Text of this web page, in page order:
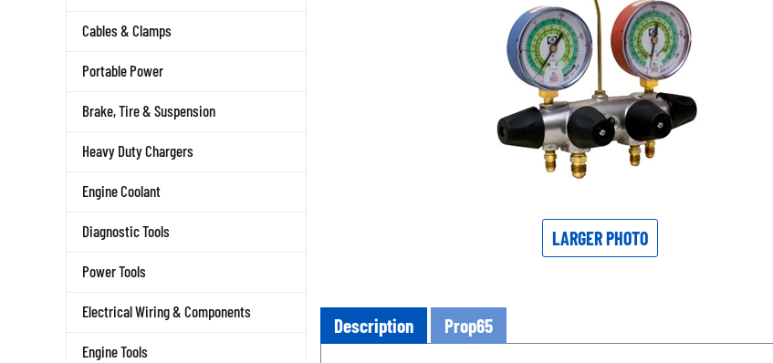
Cables & Clamps
Portable Power
Brake, Tire & Suspension
Heavy Duty Chargers
Engine Coolant
Diagnostic Tools
Power Tools
Electrical Wiring & Components
Engine Tools
LARGER PHOTO
Description Prop65